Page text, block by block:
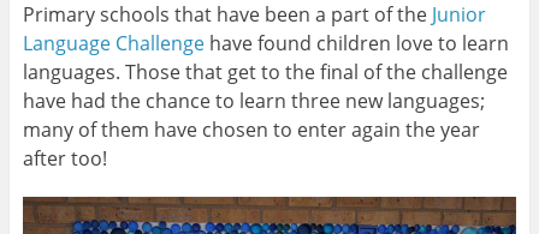
Primary schools that have been a part of the Junior
Language Challengehave found children love to learn
languages. Those that get to the final of the challenge
have had the chance to learn three new languages;
many of them have chosen to enter again the year
after too!